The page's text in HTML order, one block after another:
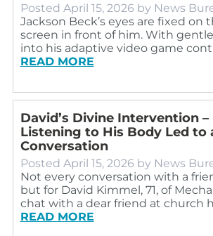
Posted April 15, 2026 by News
Jackson Beck’s eyes are fixed on
screen in front of him. With
into his adaptive video game
READ MORE
David’s Divine Intervention
Listening to His Body Led to
Conversation
Posted April 15, 2026 by News
Not every conversation with a
but for David Kimmel, 71, of
chat with a dear friend at church
READ MORE